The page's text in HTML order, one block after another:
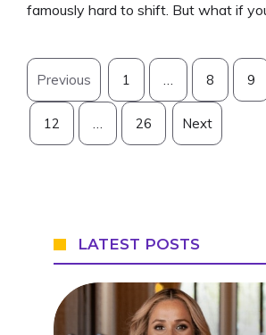
famously hard to shift. But what if
Previous 1 … 8 9
12 … 26 Next
LATEST POSTS